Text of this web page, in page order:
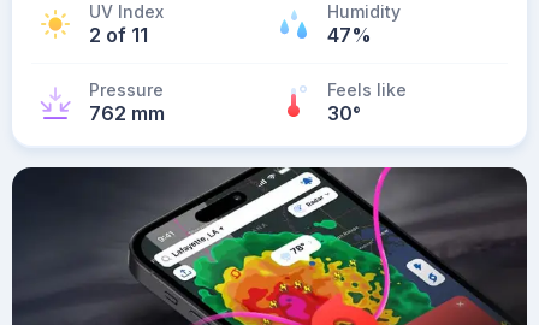
UV Index
2 of 11
Humidity
47%
Pressure
762 mm
Feels like
30°